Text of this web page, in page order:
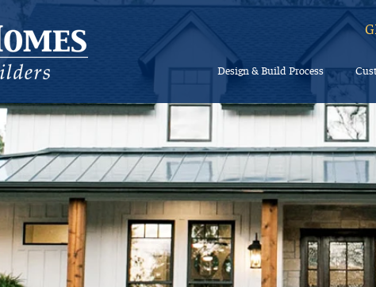
Design & Build Process